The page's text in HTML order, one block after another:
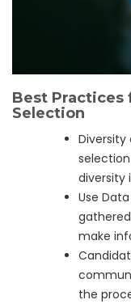
Best
Selection
Diversity
diversity
Use
make
the